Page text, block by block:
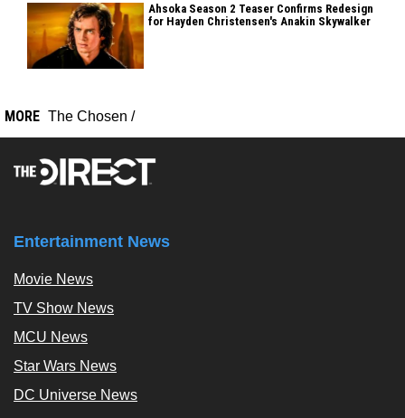
Ahsoka Season 2 Teaser Confirms Redesign
for Hayden Christensen's Anakin Skywalker
MORE The Chosen /
Entertainment News
Movie News
TV Show News
MCU News
Star Wars News
DC Universe News